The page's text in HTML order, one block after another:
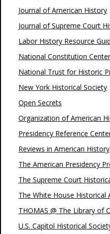
Journal of American History
Journal of Supreme Court
Labor History Resource
National Constitution Center
National Trust for Historic
New York Historical Society
Open Secrets
Organization of American
Presidency Reference
Reviews in American History
The American Presidency
The Supreme Court
The White House Historical
THOMAS @ The Library of
U.S. Capitol Historical